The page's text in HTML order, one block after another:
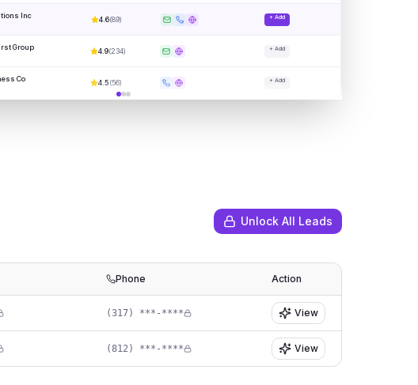
Inc 4.6(89) + Add
Group 4.9(234) + Add
Co 4.5(56) + Add
Unlock All Leads
Phone Action
(317) ***-**** View
(812) ***-**** View